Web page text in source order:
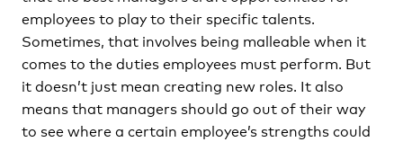
employees to play to their specific talents.
Sometimes, that involves being malleable when it
comes to the duties employees must perform. But
it doesn’t just mean creating new roles. It also
means that managers should go out of their way
to see where a certain employee’s strengths could